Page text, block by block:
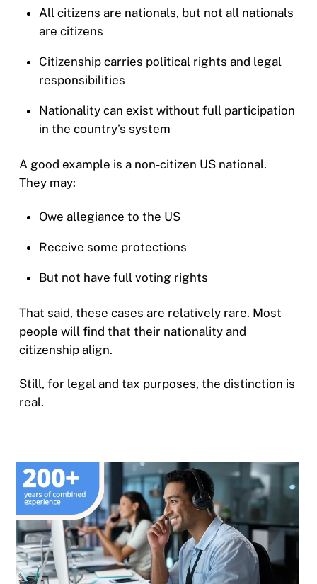
All citizens are nationals, but not all nationals
are citizens
Citizenship carries political rights and legal
responsibilities
Nationality can exist without full participation
in the country’s system
A good example is a non-citizen US national.
They may:
Owe allegiance to the US
Receive some protections
But not have full voting rights
That said, these cases are relatively rare. Most
people will find that their nationality and
citizenship align.
Still, for legal and tax purposes, the distinction is
real.